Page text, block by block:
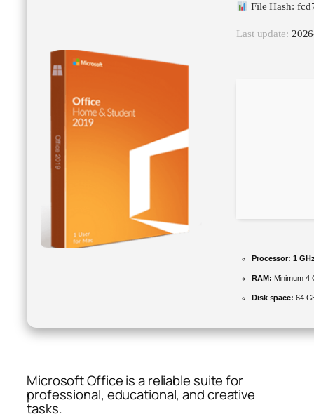
File Hash:
Last update:
Processor: 1
RAM: Minimum 4
Disk space: 64
Microsoft Office is a reliable suite for
professional, educational, and creative
tasks.